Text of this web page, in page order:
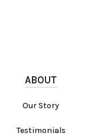
ABOUT
Our Story
Testimonials